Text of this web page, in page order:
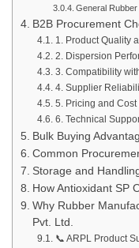
General
B2B Procurement
1. Product Quality
2. Dispersion
3. Compatibility
4. Supplier
5. Pricing and Cost
6. Technical
Bulk Buying
Common
Storage and
How Antioxidant SP
Why Rubber
Pvt. Ltd.
📞 ARPL Product